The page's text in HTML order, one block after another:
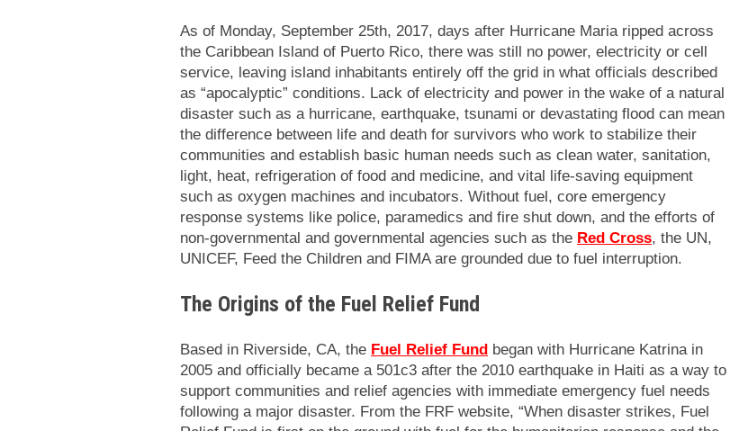
As of Monday, September 25th, 2017, days after Hurricane Maria ripped across
the Caribbean Island of Puerto Rico, there was still no power, electricity or cell
service, leaving island inhabitants entirely off the grid in what officials described
as “apocalyptic” conditions. Lack of electricity and power in the wake of a natural
disaster such as a hurricane, earthquake, tsunami or devastating flood can mean
the difference between life and death for survivors who work to stabilize their
communities and establish basic human needs such as clean water, sanitation,
light, heat, refrigeration of food and medicine, and vital life-saving equipment
such as oxygen machines and incubators. Without fuel, core emergency
response systems like police, paramedics and fire shut down, and the efforts of
non-governmental and governmental agencies such as the Red Cross, the UN,
UNICEF, Feed the Children and FIMA are grounded due to fuel interruption.
The Origins of the Fuel Relief Fund
Based in Riverside, CA, the Fuel Relief Fund began with Hurricane Katrina in
2005 and officially became a 501c3 after the 2010 earthquake in Haiti as a way to
support communities and relief agencies with immediate emergency fuel needs
following a major disaster. From the FRF website, “When disaster strikes, Fuel